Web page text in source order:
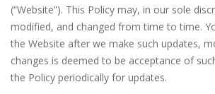
(“Website”). This Policy may, in our sole
modified, and changed from time to time.
the Website after we make such updates,
changes is deemed to be acceptance of
the Policy periodically for updates.